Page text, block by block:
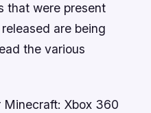
that were present
are being
the various
Minecraft: Xbox 360